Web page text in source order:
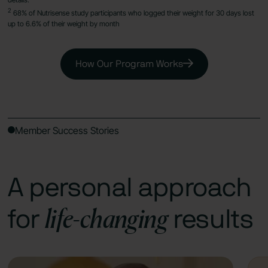
2 68% of Nutrisense study participants who logged their weight for 30 days lost
up to 6.6% of their weight by month
How Our Program Works
Member Success Stories
A personal approach
for life-changingresults